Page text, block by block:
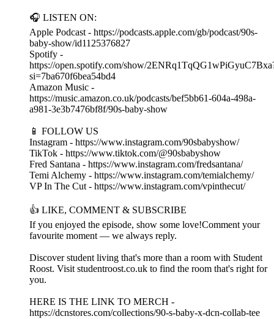
🎧 LISTEN ON:
Apple Podcast - https://podcasts.apple.com/gb/podcast/90s-
baby-show/id1125376827
Spotify -
https://open.spotify.com/show/
si=7ba670f6bea54bd4
Amazon Music -
https://music.amazon.co.uk/podcasts/bef5bb61-604a-498a-
a981-3e3b7476bf8f/90s-baby-show
📱 FOLLOW US
Instagram - https://www.instagram.com/90sbabyshow/
TikTok - https://www.tiktok.com/@90sbabyshow
Fred Santana - https://www.instagram.com/fredsantana/
Temi Alchemy - https://www.instagram.com/temialchemy/
VP In The Cut - https://www.instagram.com/vpinthecut/
👍 LIKE, COMMENT & SUBSCRIBE
If you enjoyed the episode, show some love!Comment your
favourite moment — we always reply.
Discover student living that's more than a room with Student
Roost. Visit studentroost.co.uk to find the room that's right for
you.
HERE IS THE LINK TO MERCH -
https://dcnstores.com/collections/90-s-baby-x-dcn-collab-tee